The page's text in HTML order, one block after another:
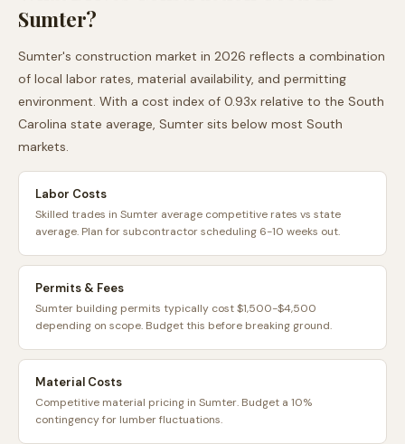
Sumter?
Sumter's construction market in 2026 reflects a combination
of local labor rates, material availability, and permitting
environment. With a cost index of 0.93x relative to the South
Carolina state average, Sumter sits below most South
markets.
Labor Costs
Skilled trades in Sumter average competitive rates vs state
average. Plan for subcontractor scheduling 6-10 weeks out.
Permits & Fees
Sumter building permits typically cost $1,500-$4,500
depending on scope. Budget this before breaking ground.
Material Costs
Competitive material pricing in Sumter. Budget a 10%
contingency for lumber fluctuations.